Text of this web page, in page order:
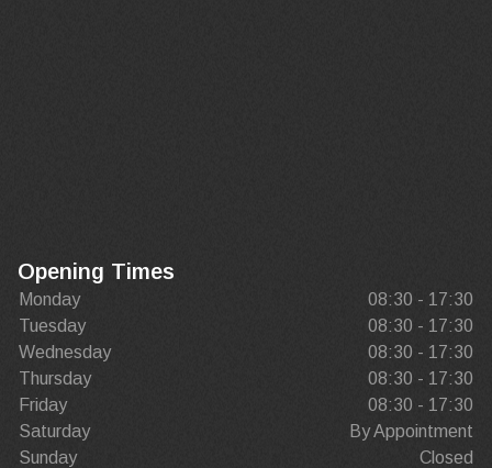
Opening Times
Monday
08:30 - 17:30
Tuesday
08:30 - 17:30
Wednesday
08:30 - 17:30
Thursday
08:30 - 17:30
Friday
08:30 - 17:30
Saturday
By Appointment
Sunday
Closed